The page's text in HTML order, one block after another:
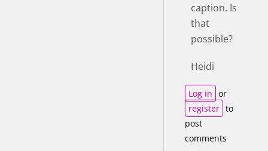
caption. Is
that
possible?
Heidi
Log in or
register to
post
comments